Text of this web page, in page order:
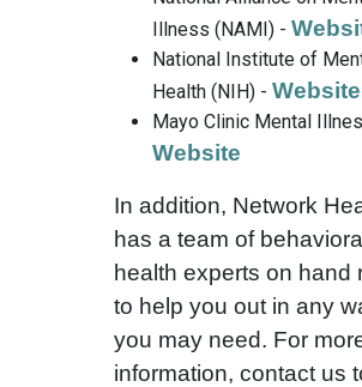
Illness (NAMI) -
National Institute of
Health (NIH) - Website
Mayo Clinic Mental
Website
In addition, Network
has a team of
health experts on hand
to help you out in any
you may need. For
information, contact us